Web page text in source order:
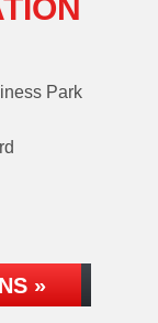
Park
»